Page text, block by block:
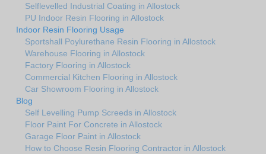
Selflevelled Industrial Coating in Allostock
PU Indoor Resin Flooring in Allostock
Indoor Resin Flooring Usage
Sportshall Poylurethane Resin Flooring in Allostock
Warehouse Flooring in Allostock
Factory Flooring in Allostock
Commercial Kitchen Flooring in Allostock
Car Showroom Flooring in Allostock
Blog
Self Levelling Pump Screeds in Allostock
Floor Paint For Concrete in Allostock
Garage Floor Paint in Allostock
How to Choose Resin Flooring Contractor in Allostock